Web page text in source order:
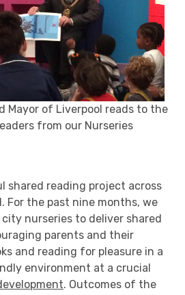
Mayor of Liverpool reads to the
from our Nurseries
reading project across
For the past nine months, we
nurseries to deliver shared
parents and their
and reading for pleasure in a
environment at a crucial
. Outcomes of the